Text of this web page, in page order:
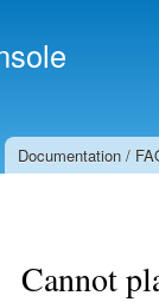
Documentation /
Cannot